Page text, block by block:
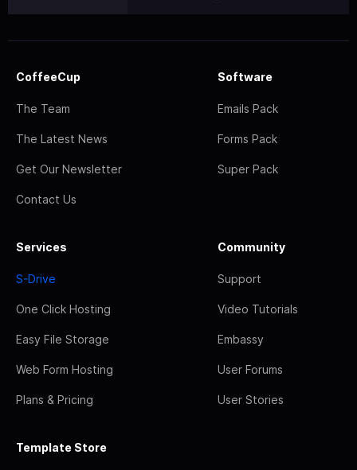
CoffeeCup
The Team
The Latest News
Get Our Newsletter
Contact Us
Software
Emails Pack
Forms Pack
Super Pack
Services
S-Drive
One Click Hosting
Easy File Storage
Web Form Hosting
Plans & Pricing
Community
Support
Video Tutorials
Embassy
User Forums
User Stories
Template Store